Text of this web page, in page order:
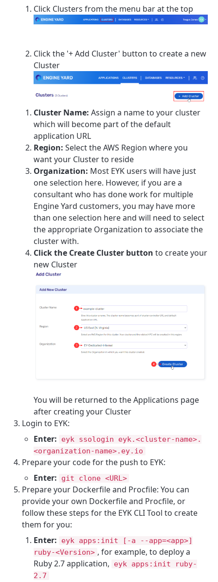
Click Clusters from the menu bar at the top
Click the '+ Add Cluster' button to create a new
Cluster
Cluster Name: Assign a name to your cluster
which will become part of the default
application URL
Region: Select the AWS Region where you
want your Cluster to reside
Organization: Most EYK users will have just
one selection here. However, if you are a
consultant who has done work for multiple
Engine Yard customers, you may have more
than one selection here and will need to select
the appropriate Organization to associate the
cluster with.
Click the Create Cluster button to create your
new Cluster
You will be returned to the Applications page
after creating your Cluster
Login to EYK:
Enter:
eyk ssologin eyk.<cluster-name>.
<organization-name>.ey.io
Prepare your code for the push to EYK:
Enter:
git clone <URL>
Prepare your Dockerfile and Procfile: You can
provide your own Dockerfile and Procfile, or
follow these steps for the EYK CLI Tool to create
them for you:
Enter:
eyk apps:init [-a --app=<app>]
ruby-<Version> , for example, to deploy a
Ruby 2.7 application,
eyk apps:init ruby-
2.7